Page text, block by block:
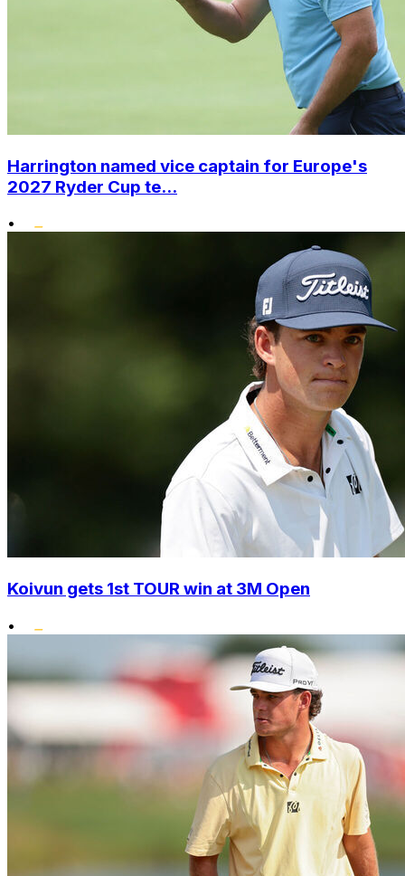
Harrington named vice captain for Europe's
2027 Ryder Cup te...
•
Koivun gets 1st TOUR win at 3M Open
•